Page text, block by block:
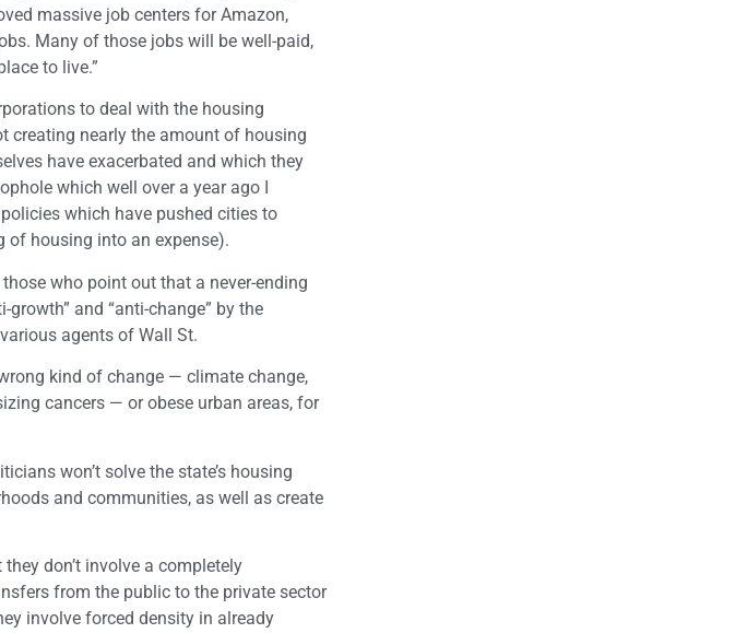
massive job centers for Amazon,
Many of those jobs will be well-paid,
to live.”
to deal with the housing
creating nearly the amount of housing
have exacerbated and which they
which well over a year ago I
which have pushed cities to
of housing into an expense).
who point out that a never-ending
and “anti-change” by the
agents of Wall St.
kind of change — climate change,
cancers — or obese urban areas, for
won’t solve the state’s housing
and communities, as well as create
don’t involve a completely
from the public to the private sector
involve forced density in already